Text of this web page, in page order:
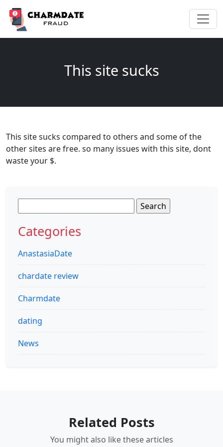
This site sucks
This site sucks compared to others and some of the
other sites are free. so many issues with this site, dont
waste your $.
for:
Categories
AnastasiaDate
chardate review
Charmdate
dating
News
Related Posts
You might also like these articles